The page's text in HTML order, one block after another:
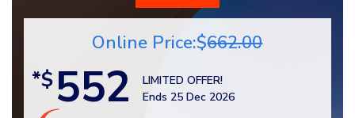
Online Price:$662.00
*$552
LIMITED OFFER!
Ends 25 Dec 2026